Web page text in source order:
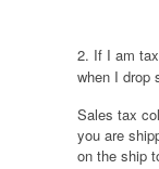
2. If I am
when I drop
Sales tax
you are
on the ship